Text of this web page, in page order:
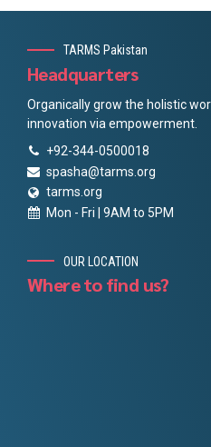
TARMS Pakistan
Headquarters
Organically grow the holistic
innovation via empowerment.
+92-344-0500018
spasha@tarms.org
tarms.org
Mon - Fri | 9AM to 5PM
OUR LOCATION
Where to find us?